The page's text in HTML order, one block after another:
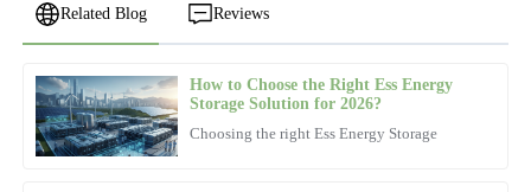
Related Blog Reviews
How to Choose the Right Ess Energy
Storage Solution for 2026?
Choosing the right Ess Energy Storage
A
Adam
Johnson